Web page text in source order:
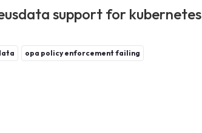
support for kubernetes
opa policy enforcement failing